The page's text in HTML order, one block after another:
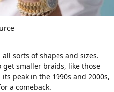
sorts of shapes and sizes.
get smaller braids, like those
peak in the 1990s and 2000s,
a comeback.